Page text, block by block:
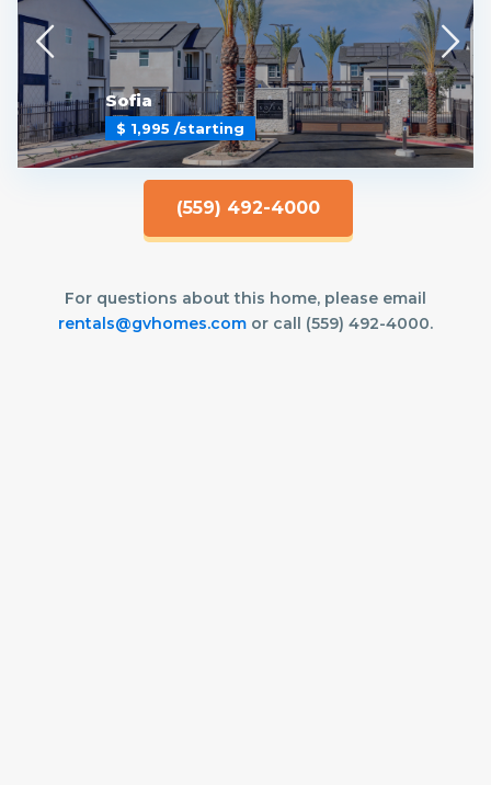
Sofia
$ 1,995 /starting
(559) 492-4000
For questions about this home, please email
rentals@gvhomes.com or call (559) 492-4000.